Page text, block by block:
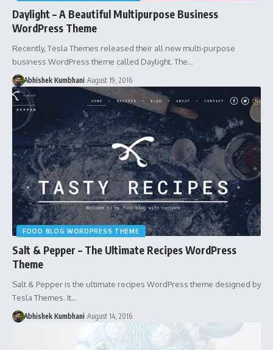
Daylight – A Beautiful Multipurpose Business
WordPress Theme
Recently, Tesla Themes released their all new multi-purpose
business WordPress theme called Daylight. The…
Abhishek Kumbhani August 19, 2016
FOOD BLOG WORDPRESS THEME
Salt & Pepper – The Ultimate Recipes WordPress
Theme
Salt & Pepper is the ultimate recipes WordPress theme designed by
Tesla Themes. It…
Abhishek Kumbhani August 14, 2016